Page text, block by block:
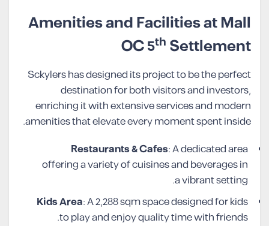
Amenities and Facilities at Mall
OC 5th Settlement
Sckylers has designed its project to be the perfect
destination for both visitors and investors,
enriching it with extensive services and modern
amenities that elevate every moment spent inside.
Restaurants & Cafes: A dedicated area
offering a variety of cuisines and beverages in
a vibrant setting.
Kids Area: A 2,288 sqm space designed for kids
to play and enjoy quality time with friends.